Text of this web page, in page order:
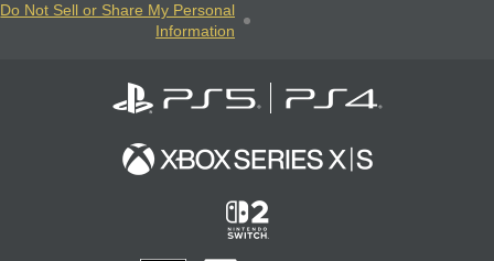
Do Not Sell or Share My Personal
Information